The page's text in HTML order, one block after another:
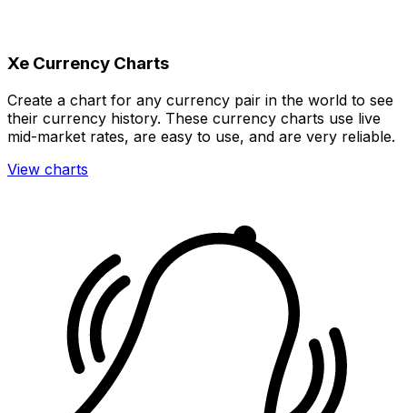
Xe Currency Charts
Create a chart for any currency pair in the world to see
their currency history. These currency charts use live
mid-market rates, are easy to use, and are very reliable.
View charts